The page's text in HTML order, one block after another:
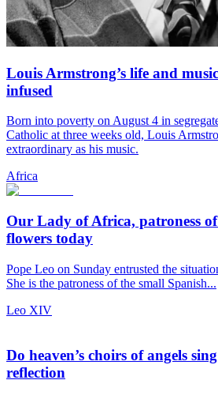
Louis Armstrong’s life and
infused
Born into poverty on August 4 in
Catholic at three weeks old, Louis
extraordinary as his music.
Africa
Our Lady of Africa, patroness
flowers today
Pope Leo on Sunday entrusted the
She is the patroness of the small Spanish...
Leo XIV
Do heaven’s choirs of angels
reflection